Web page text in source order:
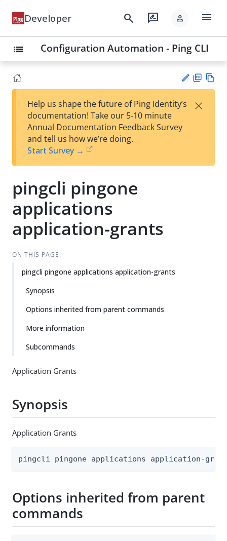
Developer search rate_review person menu
list Configuration Automation - Ping CLI
est
t
F
Help us shape the future of Ping Identity’s
documentation! Take our 5-10 minute
Annual Documentation Feedback Survey
and tell us how we’re doing.
Start Survey →
×
pingcli pingone
applications
application-grants
ON THIS PAGE
pingcli pingone applications application-grants
Synopsis
Options inherited from parent commands
More information
Subcommands
Application Grants
Synopsis
Application Grants
pingcli pingone applications application-
Options inherited from parent
commands